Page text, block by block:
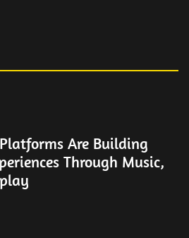
Are Building
Through Music,